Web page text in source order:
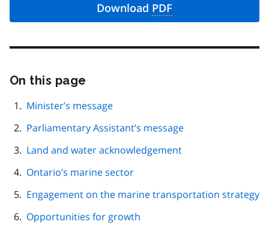
Download PDF
On this page
page
navigation
Minister’s message
Parliamentary Assistant’s message
Land and water acknowledgement
Ontario’s marine sector
Engagement on the marine transportation strategy
Opportunities for growth